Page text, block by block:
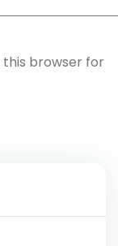
this browser for